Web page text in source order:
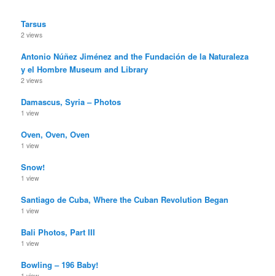
Tarsus
2 views
Antonio Núñez Jiménez and the Fundación de la Naturaleza
y el Hombre Museum and Library
2 views
Damascus, Syria – Photos
1 view
Oven, Oven, Oven
1 view
Snow!
1 view
Santiago de Cuba, Where the Cuban Revolution Began
1 view
Bali Photos, Part III
1 view
Bowling – 196 Baby!